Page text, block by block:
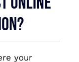
your